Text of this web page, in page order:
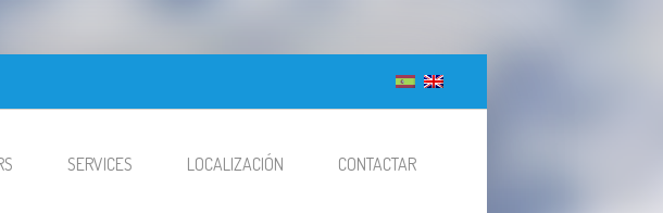
SERVICES LOCALIZACIÓN CONTACTAR